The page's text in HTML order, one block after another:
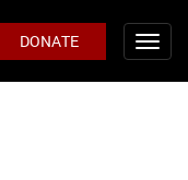
DONATE